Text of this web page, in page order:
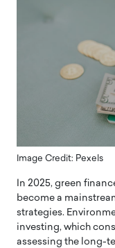
Image Credit: Pexels
In 2025, green
become a
strategies.
investing, which
assessing the long-